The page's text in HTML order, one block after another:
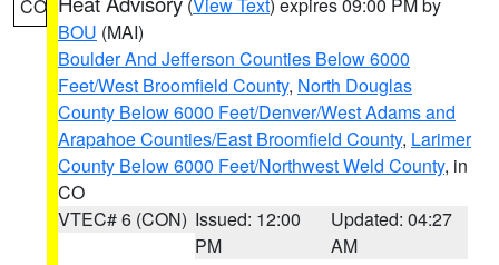
CO
BOU (MAI)
Boulder And Jefferson Counties Below 6000
Feet/West Broomfield County, North Douglas
County Below 6000 Feet/Denver/West Adams and
Arapahoe Counties/East Broomfield County, Larimer
County Below 6000 Feet/Northwest Weld County, in
CO
VTEC# 6 (CON) Issued: 12:00
PM
Updated: 04:27
AM